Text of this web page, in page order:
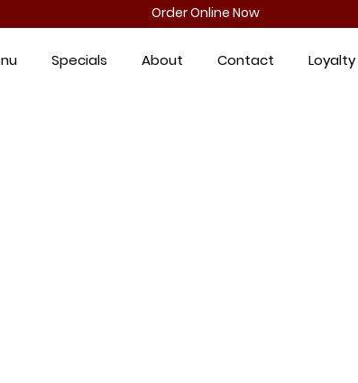
Order Online Now
Specials About Contact Loyalty